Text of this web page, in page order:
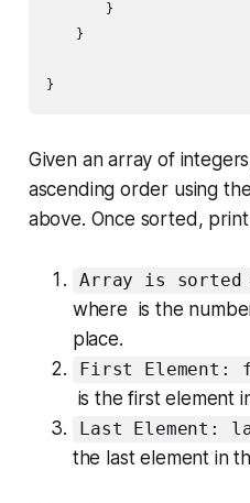
        }
    }
}
Given an array of
ascending order using the
above. Once sorted,
Array is sorted
where is the
place.
First Element:
is thefirstelement
Last Element:
the lastelement in